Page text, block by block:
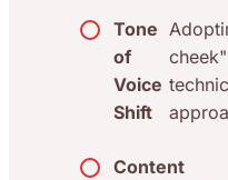
Tone
of
Voice
Shift
Content